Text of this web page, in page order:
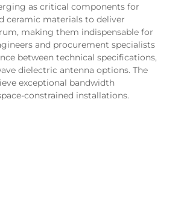
as critical components for
ceramic materials to deliver
making them indispensable for
and procurement specialists
between technical specifications,
dielectric antenna options. The
exceptional bandwidth
constrained installations.